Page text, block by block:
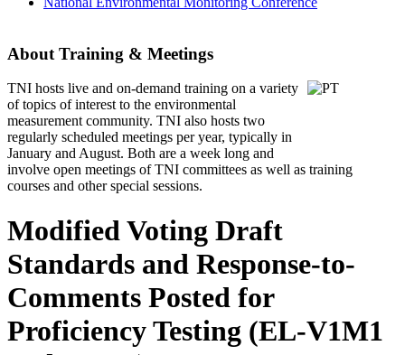
About Training & Meetings
TNI hosts live and on-demand training on a variety
of topics of interest to the environmental
measurement community. TNI also hosts two
regularly scheduled meetings per year, typically in
January and August. Both are a week long and
involve open meetings of TNI committees as well as training
courses and other special sessions.
Modified Voting Draft
Standards and Response-to-
Comments Posted for
Proficiency Testing (EL-V1M1